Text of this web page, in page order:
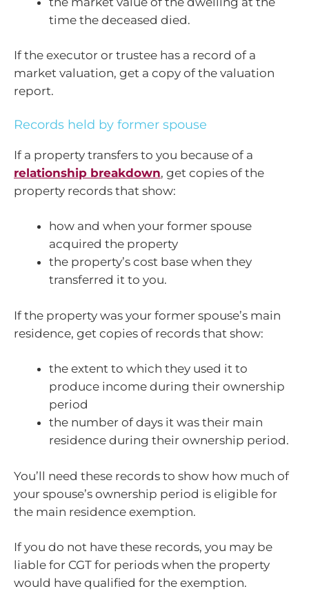
time the deceased died.
If the executor or trustee has a record of a
market valuation, get a copy of the valuation
report.
Records held by former spouse
If a property transfers to you because of a
relationship breakdown, get copies of the
property records that show:
how and when your former spouse
acquired the property
the property’s cost base when they
transferred it to you.
If the property was your former spouse’s main
residence, get copies of records that show:
the extent to which they used it to
produce income during their ownership
period
the number of days it was their main
residence during their ownership period.
You’ll need these records to show how much of
your spouse’s ownership period is eligible for
the main residence exemption.
If you do not have these records, you may be
liable for CGT for periods when the property
would have qualified for the exemption.